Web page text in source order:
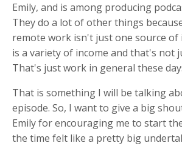
Emily, and is among producing
They do a lot of other things
remote work isn't just one source of
is a variety of income and that's not
That's just work in general these
That is something I will be talking
episode. So, I want to give a big
Emily for encouraging me to start
the time felt like a pretty big